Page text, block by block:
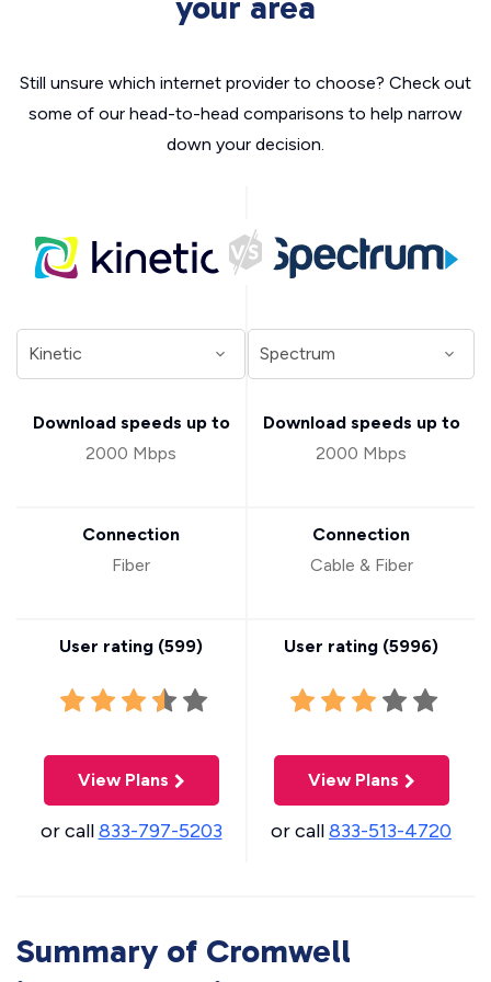
Still unsure which internet provider to choose? Check out
some of our head-to-head comparisons to help narrow
down your decision.
Download speeds up to
2000 Mbps
Connection
Fiber
User rating (599)
View Plans
or call833-797-5203
Download speeds up to
2000 Mbps
Connection
Cable & Fiber
User rating (5996)
View Plans
or call833-513-4720
Summary of Cromwell